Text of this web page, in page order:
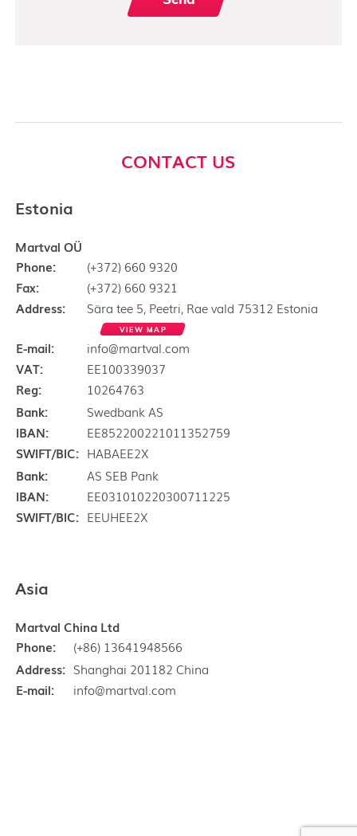
CONTACT US
Estonia
Martval OÜ
Phone:
(+372) 660 9320
Fax:
(+372) 660 9321
Address:
Sära tee 5, Peetri, Rae vald 75312 Estonia
VIEW MAP
E-mail:
info@martval.com
VAT:
EE100339037
Reg:
10264763
Bank:
Swedbank AS
IBAN:
EE852200221011352759
SWIFT/BIC: HABAEE2X
Bank:
AS SEB Pank
IBAN:
EE031010220300711225
SWIFT/BIC: EEUHEE2X
Asia
Martval China Ltd
Phone:
(+86) 13641948566
Address: Shanghai 201182 China
E-mail:
info@martval.com